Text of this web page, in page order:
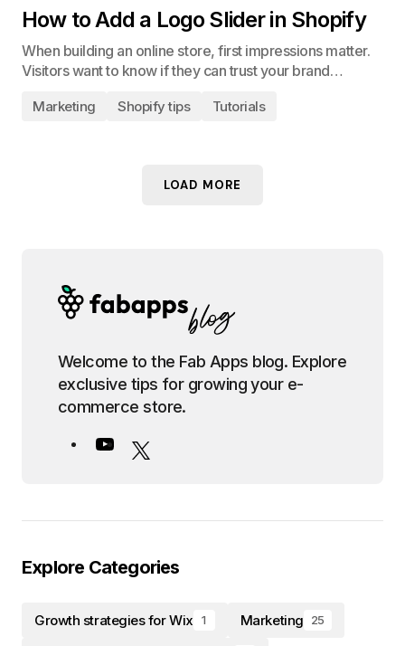
How to Add a Logo Slider in Shopify
When building an online store, first impressions matter.
Visitors want to know if they can trust your brand…
Marketing Shopify tips Tutorials
LOAD MORE
Welcome to the Fab Apps blog. Explore
exclusive tips for growing your e-
commerce store.
Explore Categories
Growth strategies for Wix 1 Marketing 25